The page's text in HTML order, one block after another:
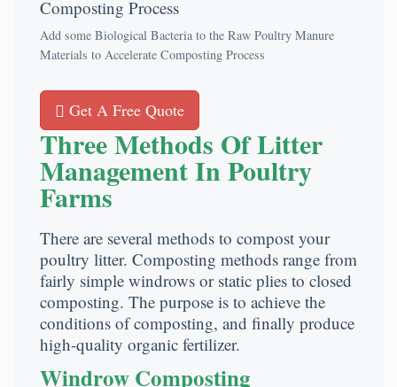
Add some Biological Bacteria to the Raw Poultry Manure
Materials to Accelerate Composting Process
Get A Free Quote
Three Methods Of Litter
Management In Poultry
Farms
There are several methods to compost your
poultry litter. Composting methods range from
fairly simple windrows or static plies to closed
composting. The purpose is to achieve the
conditions of composting, and finally produce
high-quality organic fertilizer.
Windrow Composting